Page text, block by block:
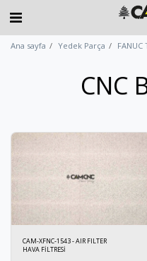
Ana sayfa Yedek Parça
CNC
CAM-XFNC-1543 - AIR FILTER
HAVA FİLTRESİ